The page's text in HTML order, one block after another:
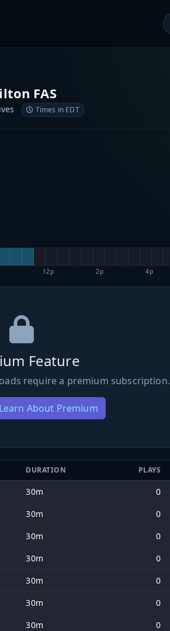
FAS
Times in EDT
12p 2p 4p
Feature
require a premium subscription.
Learn About Premium
DURATION PLAYS
30m
0
30m
0
30m
0
30m
0
30m
0
30m
0
30m
0